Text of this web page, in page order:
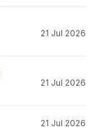
21 Jul 2026
21 Jul 2026
21 Jul 2026